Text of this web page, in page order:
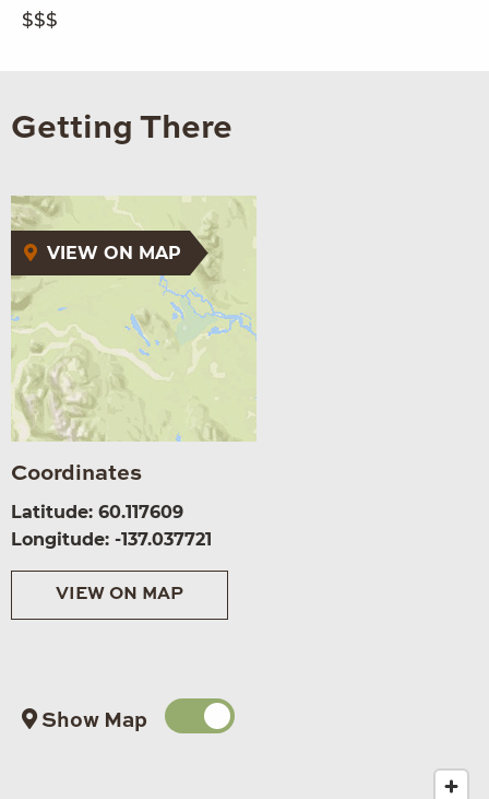
$$$
Getting There
VIEW ON MAP
Coordinates
Latitude: 60.117609
Longitude: -137.037721
VIEW ON MAP
Show Map